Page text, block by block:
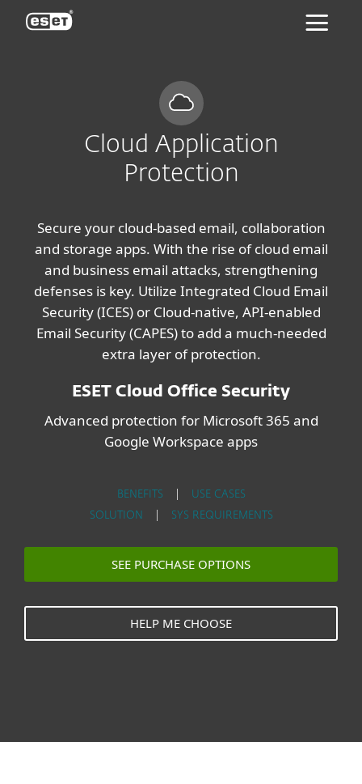
Cloud Application
Protection
Secure your cloud-based email, collaboration
and storage apps. With the rise of cloud email
and business email attacks, strengthening
defenses is key. Utilize Integrated Cloud Email
Security (ICES) or Cloud-native, API-enabled
Email Security (CAPES) to add a much-needed
extra layer of protection.
ESET Cloud Office Security
Advanced protection for Microsoft 365 and
Google Workspace apps
BENEFITS
USE CASES
SOLUTION
SYS REQUIREMENTS
SEE PURCHASE OPTIONS
HELP ME CHOOSE
ESET